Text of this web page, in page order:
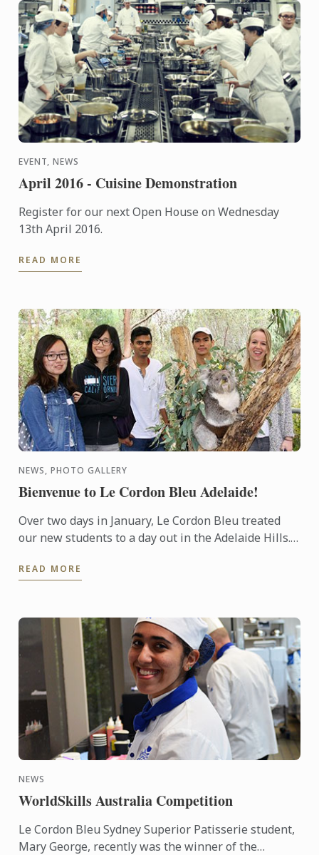
EVENT, NEWS
April 2016 - Cuisine Demonstration
Register for our next Open House on Wednesday
13th April 2016.
READ MORE
NEWS, PHOTO GALLERY
Bienvenue to Le Cordon Bleu Adelaide!
Over two days in January, Le Cordon Bleu treated
our new students to a day out in the Adelaide Hills.
informal ...
READ MORE
NEWS
WorldSkills Australia Competition
Le Cordon Bleu Sydney Superior Patisserie student,
Mary George, recently was the winner of the